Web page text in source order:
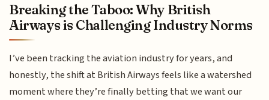
Breaking the Taboo: Why British
Airways is Challenging Industry Norms
I’ve been tracking the aviation industry for years, and
honestly, the shift at British Airways feels like a watershed
moment where they’re finally betting that we want our